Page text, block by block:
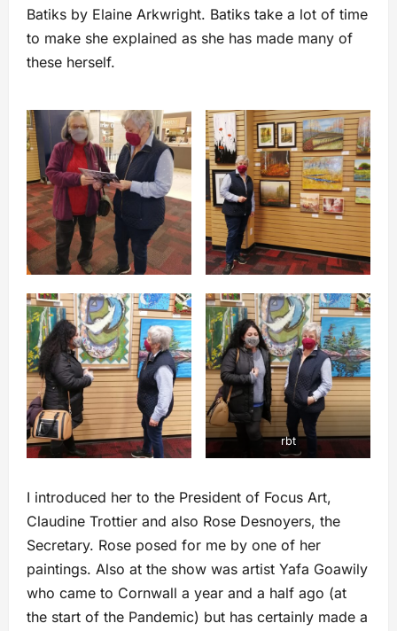
Batiks by Elaine Arkwright. Batiks take a lot of time
to make she explained as she has made many of
these herself.
rbt
I introduced her to the President of Focus Art,
Claudine Trottier and also Rose Desnoyers, the
Secretary. Rose posed for me by one of her
paintings. Also at the show was artist Yafa Goawily
who came to Cornwall a year and a half ago (at
the start of the Pandemic) but has certainly made a